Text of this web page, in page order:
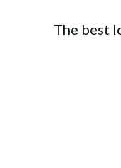
The best